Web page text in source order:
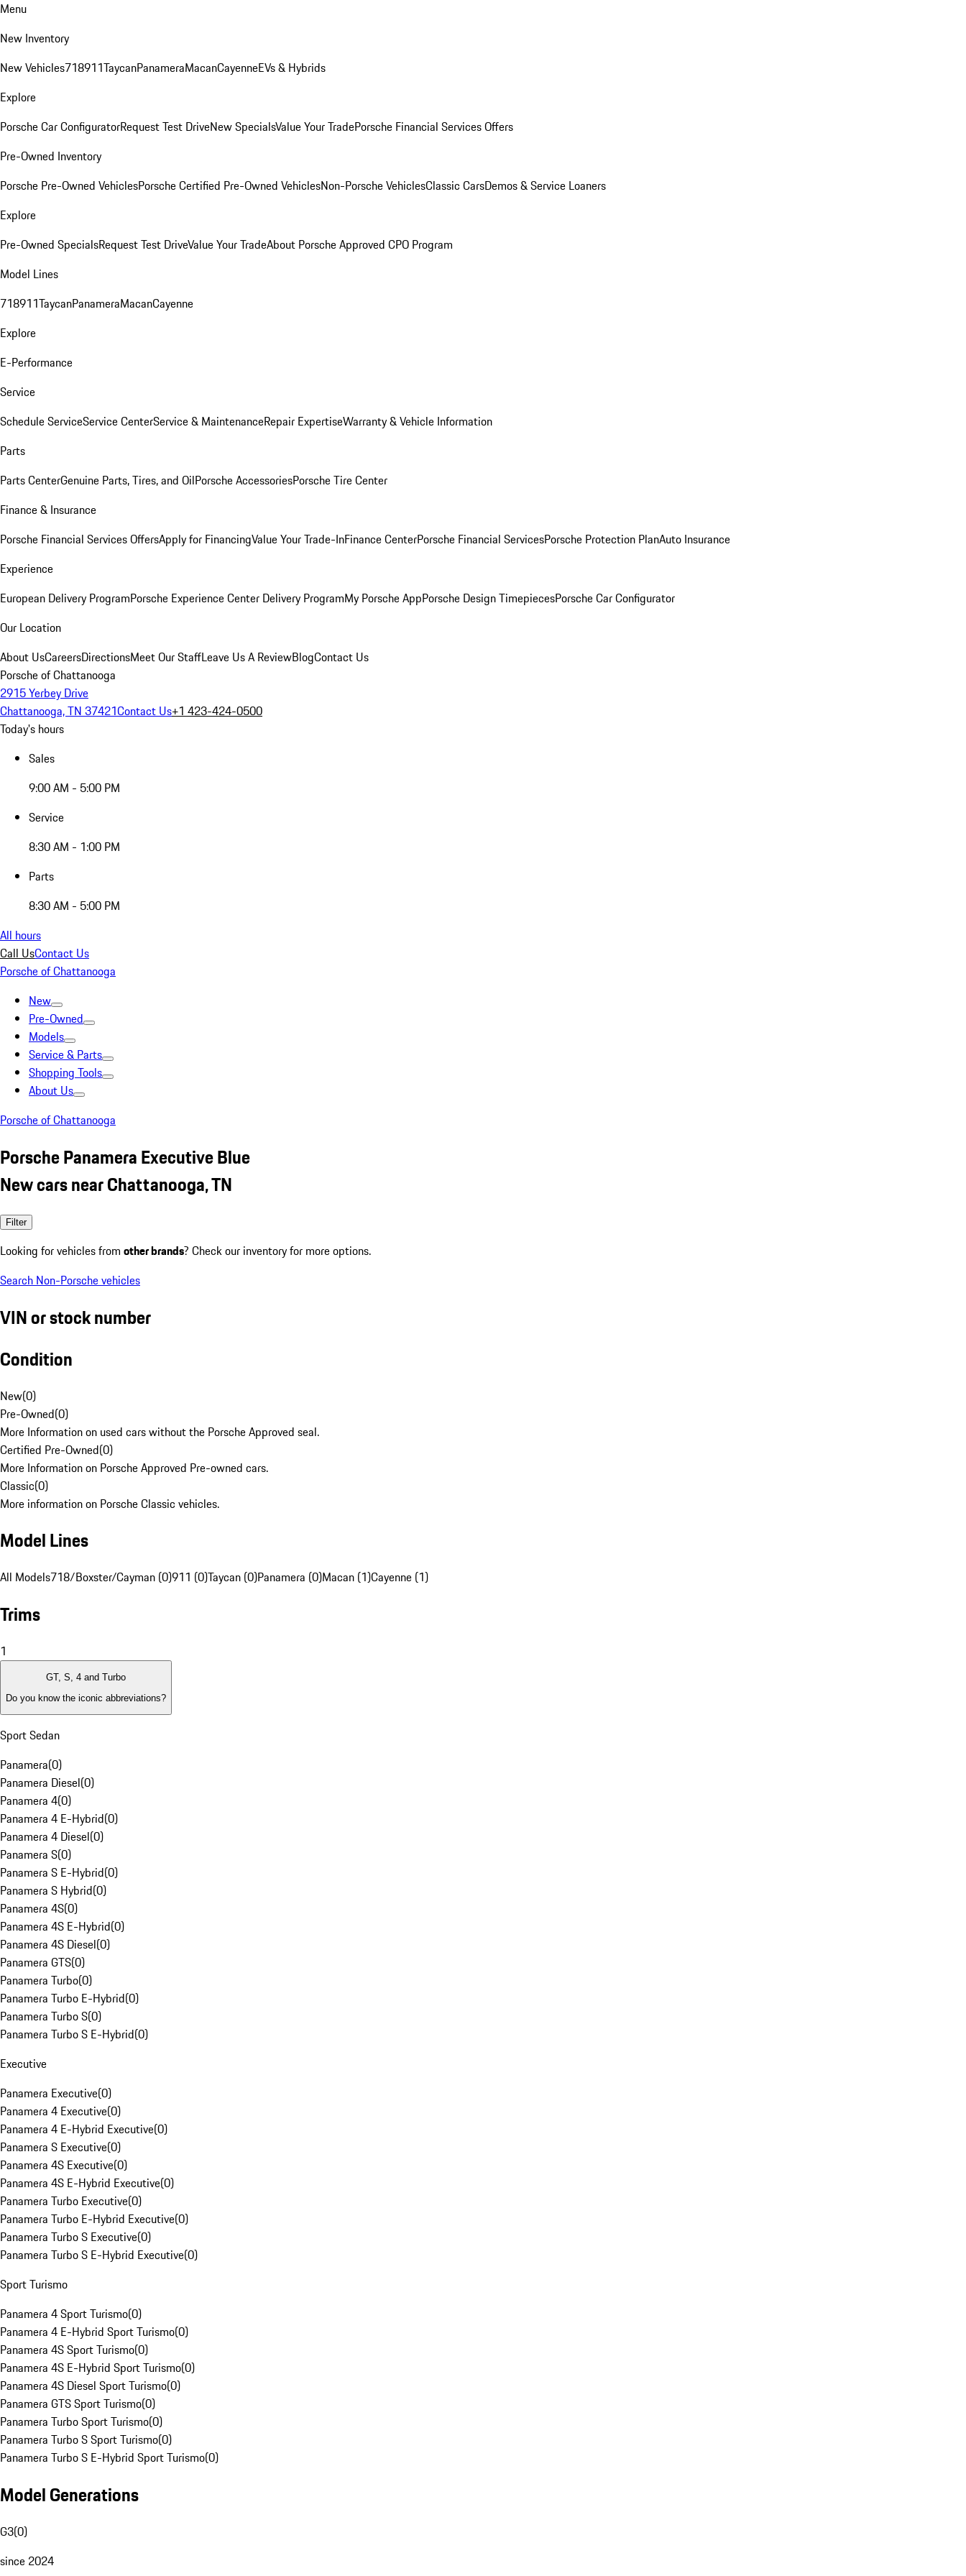
Menu
New Inventory
New Vehicles718911TaycanPanameraMacanCayenneEVs & Hybrids
Explore
Porsche Car ConfiguratorRequest Test DriveNew SpecialsValue Your TradePorsche Financial Services Offers
Pre-Owned Inventory
Porsche Pre-Owned VehiclesPorsche Certified Pre-Owned VehiclesNon-Porsche VehiclesClassic CarsDemos & Service Loaners
Explore
Pre-Owned SpecialsRequest Test DriveValue Your TradeAbout Porsche Approved CPO Program
Model Lines
718911TaycanPanameraMacanCayenne
Explore
E-Performance
Service
Schedule ServiceService CenterService & MaintenanceRepair ExpertiseWarranty & Vehicle Information
Parts
Parts CenterGenuine Parts, Tires, and OilPorsche AccessoriesPorsche Tire Center
Finance & Insurance
Porsche Financial Services OffersApply for FinancingValue Your Trade-InFinance CenterPorsche Financial ServicesPorsche Protection PlanAuto Insurance
Experience
European Delivery ProgramPorsche Experience Center Delivery ProgramMy Porsche AppPorsche Design TimepiecesPorsche Car Configurator
Our Location
About UsCareersDirectionsMeet Our StaffLeave Us A ReviewBlogContact Us
Porsche of Chattanooga
2915 Yerbey Drive
Chattanooga, TN 37421Contact Us+1 423-424-0500
Today's hours
Sales
9:00 AM - 5:00 PM
Service
8:30 AM - 1:00 PM
Parts
8:30 AM - 5:00 PM
All hours
Call UsContact Us
Porsche of Chattanooga
New
Pre-Owned
Models
Service & Parts
Shopping Tools
About Us
Porsche of Chattanooga
Porsche Panamera Executive Blue
New cars near Chattanooga, TN
Filter
Looking for vehicles from other brands? Check our inventory for more options.
Search Non-Porsche vehicles
VIN or stock number
Condition
New(0)
Pre-Owned(0)
More Information on used cars without the Porsche Approved seal.
Certified Pre-Owned(0)
More Information on Porsche Approved Pre-owned cars.
Classic(0)
More information on Porsche Classic vehicles.
Model Lines
All Models718/Boxster/Cayman (0)911 (0)Taycan (0)Panamera (0)Macan (1)Cayenne (1)
Trims
1
GT, S, 4 and Turbo
Do you know the iconic abbreviations?
Sport Sedan
Panamera(0)
Panamera Diesel(0)
Panamera 4(0)
Panamera 4 E-Hybrid(0)
Panamera 4 Diesel(0)
Panamera S(0)
Panamera S E-Hybrid(0)
Panamera S Hybrid(0)
Panamera 4S(0)
Panamera 4S E-Hybrid(0)
Panamera 4S Diesel(0)
Panamera GTS(0)
Panamera Turbo(0)
Panamera Turbo E-Hybrid(0)
Panamera Turbo S(0)
Panamera Turbo S E-Hybrid(0)
Executive
Panamera Executive(0)
Panamera 4 Executive(0)
Panamera 4 E-Hybrid Executive(0)
Panamera S Executive(0)
Panamera 4S Executive(0)
Panamera 4S E-Hybrid Executive(0)
Panamera Turbo Executive(0)
Panamera Turbo E-Hybrid Executive(0)
Panamera Turbo S Executive(0)
Panamera Turbo S E-Hybrid Executive(0)
Sport Turismo
Panamera 4 Sport Turismo(0)
Panamera 4 E-Hybrid Sport Turismo(0)
Panamera 4S Sport Turismo(0)
Panamera 4S E-Hybrid Sport Turismo(0)
Panamera 4S Diesel Sport Turismo(0)
Panamera GTS Sport Turismo(0)
Panamera Turbo Sport Turismo(0)
Panamera Turbo S Sport Turismo(0)
Panamera Turbo S E-Hybrid Sport Turismo(0)
Model Generations
G3(0)
since 2024